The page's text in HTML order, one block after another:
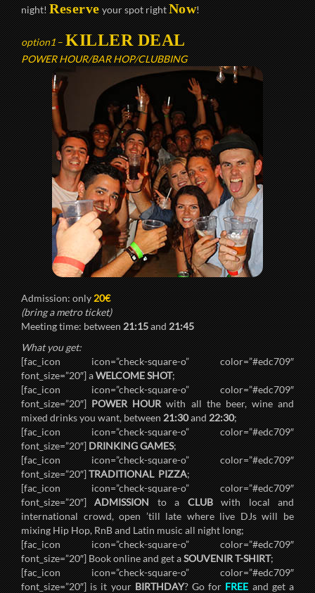
night!Reserveyour spot rightNow!
option1–KILLER DEAL
POWER HOUR/BAR HOP/CLUBBING
Admission: only20€
(bring a metro ticket)
Meeting time: between21:15and21:45
What you get:
[fac_icon icon=”check-square-o” color=”#edc709″
font_size=”20″] aWELCOME SHOT;
[fac_icon icon=”check-square-o” color=”#edc709″
font_size=”20″]POWER HOURwith all the beer, wine and
mixed drinks you want, between21:30and22:30;
[fac_icon icon=”check-square-o” color=”#edc709″
font_size=”20″]DRINKING GAMES;
[fac_icon icon=”check-square-o” color=”#edc709″
font_size=”20″]TRADITIONAL PIZZA;
[fac_icon icon=”check-square-o” color=”#edc709″
font_size=”20″]ADMISSIONto aCLUBwith local and
international crowd, open ’till late where live DJs will be
mixing Hip Hop, RnB and Latin music all night long;
[fac_icon icon=”check-square-o” color=”#edc709″
font_size=”20″] Book online and get aSOUVENIR T-SHIRT;
[fac_icon icon=”check-square-o” color=”#edc709″
font_size=”20″] is it yourBIRTHDAY? Go forFREEand get a